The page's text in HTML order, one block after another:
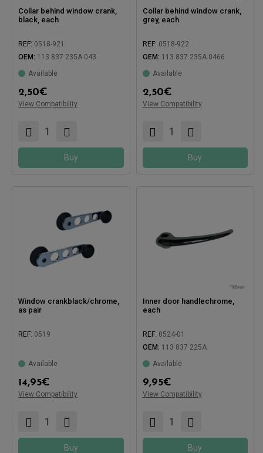
Collar behind window crank,
black, each
REF: 0518-921
OEM: 113 837 235A 043
Available
2,50€
View Compatibility
Compatible with:
Buy
Collar behind window crank,
grey, each
REF: 0518-922
OEM: 113 837 235A 0466
Available
2,50€
View Compatibility
Compatible with:
Buy
Window crankblack/chrome,
as pair
REF: 0519
Available
14,95€
View Compatibility
Buy
Inner door handlechrome,
each
REF: 0524-01
OEM: 113 837 225A
Available
9,95€
View Compatibility
Compatible with:
Buy